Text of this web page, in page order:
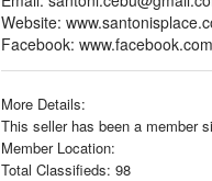
Website:
Facebook:
More Details:
This seller has been a member
Member Location:
Total Classifieds: 98